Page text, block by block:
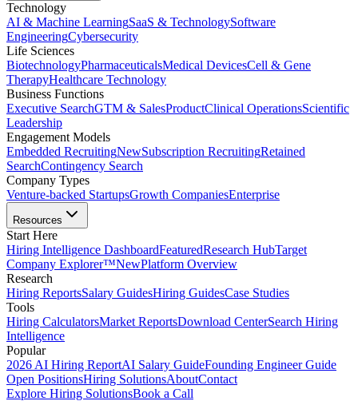
Technology
AI & Machine LearningSaaS & TechnologySoftware
EngineeringCybersecurity
Life Sciences
BiotechnologyPharmaceuticalsMedical DevicesCell & Gene
TherapyHealthcare Technology
Business Functions
Executive SearchGTM & SalesProductClinical OperationsScientific
Leadership
Engagement Models
Embedded RecruitingNewSubscription RecruitingRetained
SearchContingency Search
Company Types
Venture-backed StartupsGrowth CompaniesEnterprise
Resources
Start Here
Hiring Intelligence DashboardFeaturedResearch HubTarget
Company Explorer™NewPlatform Overview
Research
Hiring ReportsSalary GuidesHiring GuidesCase Studies
Tools
Hiring CalculatorsMarket ReportsDownload CenterSearch Hiring
Intelligence
Popular
2026 AI Hiring ReportAI Salary GuideFounding Engineer Guide
Open PositionsHiring SolutionsAboutContact
Explore Hiring SolutionsBook a Call